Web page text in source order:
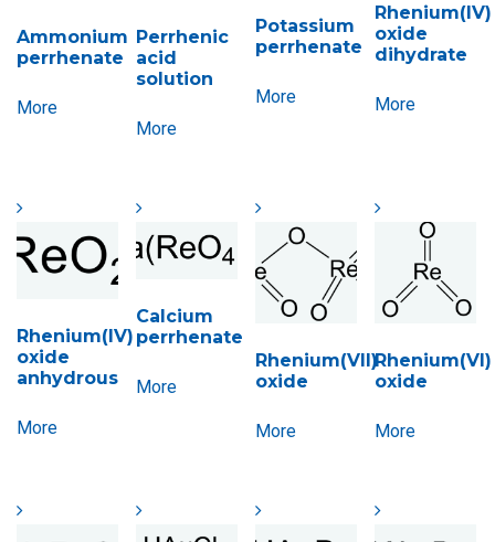
Ammonium
perrhenate
More
Perrhenic
acid
solution
More
Potassium
perrhenate
More
Rhenium(IV)
oxide
dihydrate
More
Rhenium(IV)
oxide
anhydrous
More
Calcium
perrhenate
More
Rhenium(VII)
oxide
More
Rhenium(VI)
oxide
More